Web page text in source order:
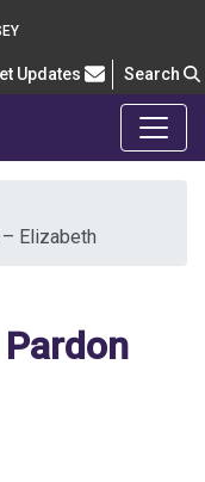
Asked Questions
Updates Search
Elizabeth